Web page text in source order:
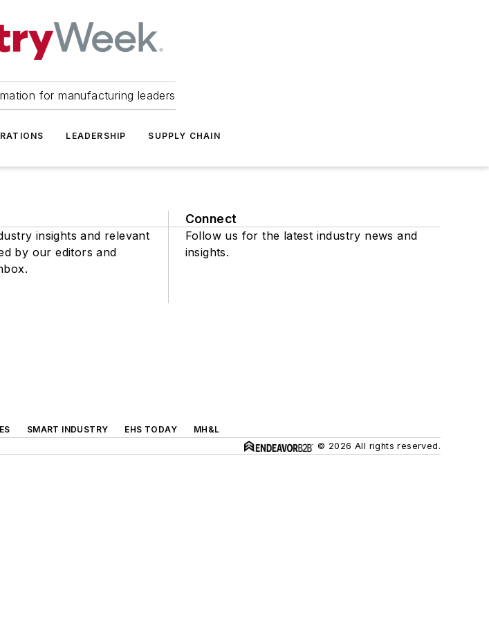
for manufacturing leaders
LEADERSHIP SUPPLY CHAIN
insights and relevant
by our editors and
Connect
Follow us for the latest industry news and
insights.
SMART INDUSTRY EHS TODAY
MH&L
© 2026 All rights reserved.